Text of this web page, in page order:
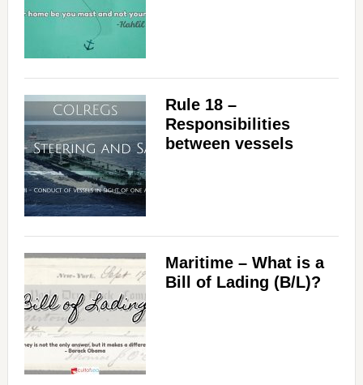
Rule 18 –
Responsibilities
between vessels
Maritime – What is a
Bill of Lading (B/L)?